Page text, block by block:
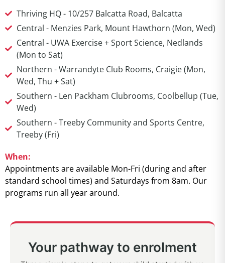
Thriving HQ - 10/257 Balcatta Road, Balcatta
Central - Menzies Park, Mount Hawthorn (Mon, Wed)
Central - UWA Exercise + Sport Science, Nedlands
(Mon to Sat)
Northern - Warrandyte Club Rooms, Craigie (Mon,
Wed, Thu + Sat)
Southern - Len Packham Clubrooms, Coolbellup (Tue,
Wed)
Southern - Treeby Community and Sports Centre,
Treeby (Fri)
When:
Appointments are available Mon-Fri (during and after
standard school times) and Saturdays from 8am. Our
programs run all year around.
Your pathway to enrolment